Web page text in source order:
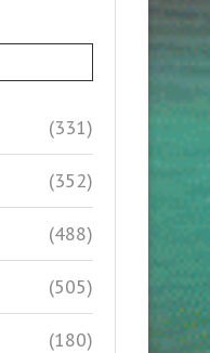
(331)
(352)
(488)
(505)
(180)